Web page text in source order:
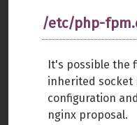
/etc/php-
It's possible the
inherited socket
configuration
nginx proposal.